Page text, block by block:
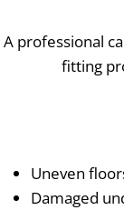
A professional
fitting
Uneven
Damaged